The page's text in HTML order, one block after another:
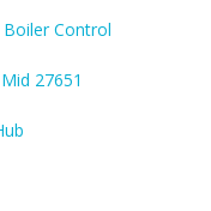
Control
27651